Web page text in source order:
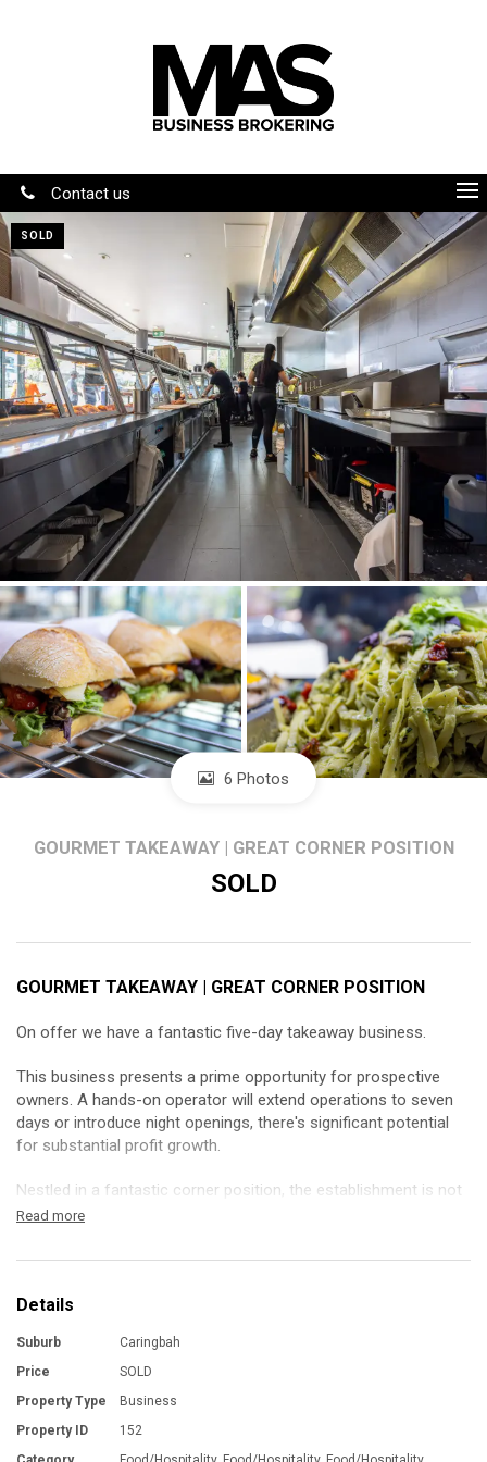
Contact us
SOLD
6 Photos
GOURMET TAKEAWAY | GREAT CORNER POSITION
SOLD
GOURMET TAKEAWAY | GREAT CORNER POSITION
On offer we have a fantastic five-day takeaway business.
This business presents a prime opportunity for prospective
owners. A hands-on operator will extend operations to seven
days or introduce night openings, there's significant potential
for substantial profit growth.
Nestled in a fantastic corner position, the establishment is not
only profitable but also has a clean quality fit-out creating a
community following.
Currently it’s closed for three weeks annually and on public
holidays, there's room for an optimized operating schedule to
enhance revenue.
Read more
Details
Suburb
Caringbah
Price
SOLD
Property Type
Business
Property ID
152